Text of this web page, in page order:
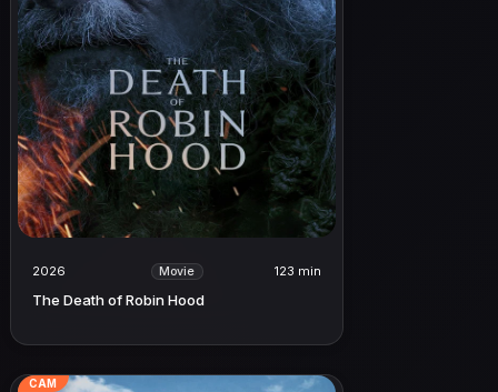
2026 Movie 123 min
The Death of Robin Hood
CAM